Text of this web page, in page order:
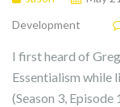
Development
I first heard of
Essentialism
(Season 3,